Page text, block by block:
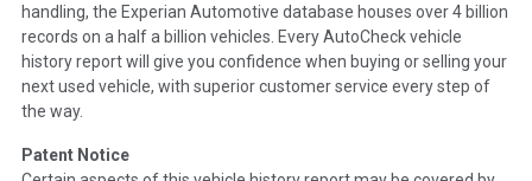
damage events such as fire, hail or flood. Damage-indicated
title brands will be in the state title brands section.
Insurance Loss/Title Transfer
Definition - This box checked to see if there is an insurance
handling, the Experian Automotive database houses over 4 billion
records on a half a billion vehicles. Every AutoCheck vehicle
history report will give you confidence when buying or selling your
next used vehicle, with superior customer service every step of
the way.
Patent Notice